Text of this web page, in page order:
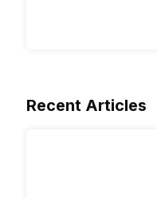
Recent Articles